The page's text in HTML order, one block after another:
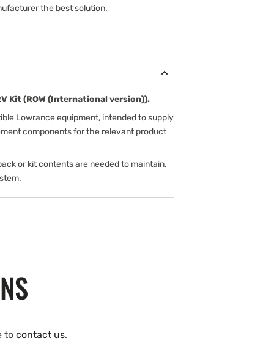
the best solution.
Kit (ROW (International version)).
Lowrance equipment, intended to supply
components for the relevant product
or kit contents are needed to maintain,
to contact us.